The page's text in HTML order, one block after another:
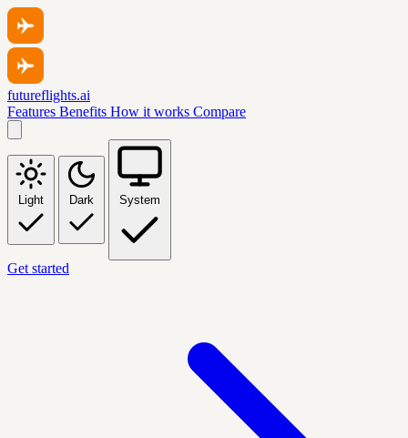
futureflights.ai
Features Benefits How it works Compare
Light Dark System
Get started